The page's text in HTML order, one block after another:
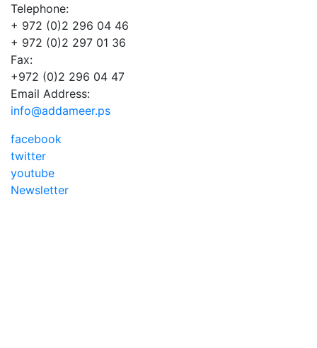
Telephone:
+ 972 (0)2 296 04 46
+ 972 (0)2 297 01 36
Fax:
+972 (0)2 296 04 47
Email Address:
info@addameer.ps
facebook
twitter
youtube
Newsletter